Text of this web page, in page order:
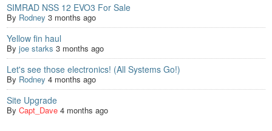
SIMRAD NSS 12 EVO3 For Sale
By Rodney 3 months ago
Yellow fin haul
By joe starks 3 months ago
Let's see those electronics! (All Systems Go!)
By Rodney 4 months ago
Site Upgrade
By Capt_Dave 4 months ago